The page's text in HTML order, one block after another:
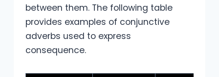
between them. The following table
provides examples of conjunctive
adverbs used to express
consequence.